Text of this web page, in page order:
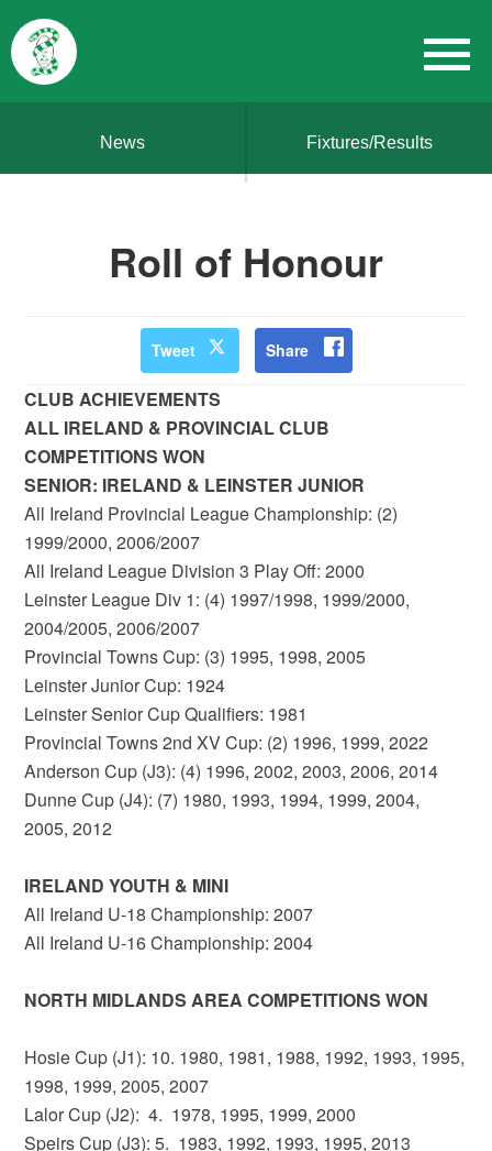
News Fixtures/Results
Roll of Honour
Tweet Share
CLUB ACHIEVEMENTS
ALL IRELAND & PROVINCIAL CLUB
COMPETITIONS WON
SENIOR: IRELAND & LEINSTER JUNIOR
All Ireland Provincial League Championship: (2)
1999/2000, 2006/2007
All Ireland League Division 3 Play Off: 2000
Leinster League Div 1: (4) 1997/1998, 1999/2000,
2004/2005, 2006/2007
Provincial Towns Cup: (3) 1995, 1998, 2005
Leinster Junior Cup: 1924
Leinster Senior Cup Qualifiers: 1981
Provincial Towns 2nd XV Cup: (2) 1996, 1999, 2022
Anderson Cup (J3): (4) 1996, 2002, 2003, 2006, 2014
Dunne Cup (J4): (7) 1980, 1993, 1994, 1999, 2004,
2005, 2012
IRELAND YOUTH & MINI
All Ireland U-18 Championship: 2007
All Ireland U-16 Championship: 2004
NORTH MIDLANDS AREA COMPETITIONS WON
Hosie Cup (J1): 10. 1980, 1981, 1988, 1992, 1993, 1995,
1998, 1999, 2005, 2007
Lalor Cup (J2): 4. 1978, 1995, 1999, 2000
Speirs Cup (J3): 5. 1983, 1992, 1993, 1995, 2013